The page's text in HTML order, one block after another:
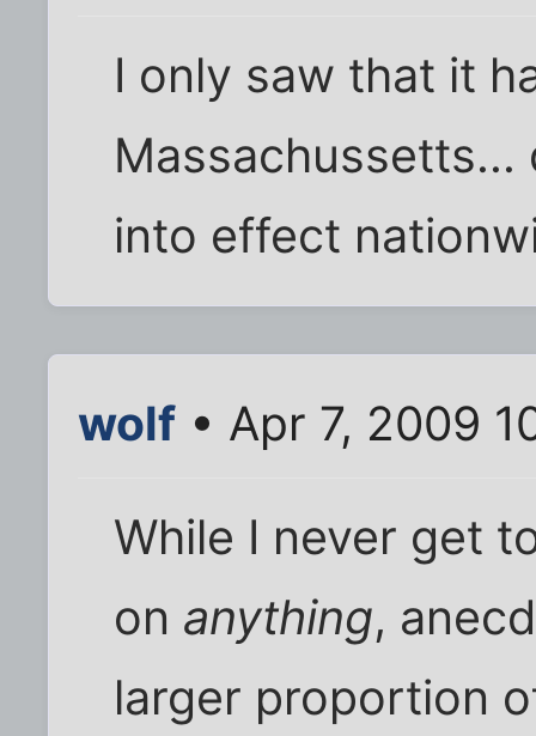
I only saw that it
into effect
wolf • Apr 7, 2009
While I never get
on anything,
larger proportion